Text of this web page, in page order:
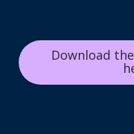
Download